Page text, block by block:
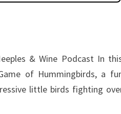
& Wine Podcast In
of Hummingbirds, a
little birds fighting